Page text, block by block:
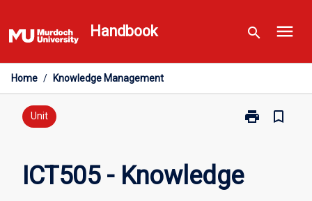
to
content
Handbook search menu
Home / Knowledge Management
Unit print
Print
Management
bookmark_border
ICT505 - Knowledge